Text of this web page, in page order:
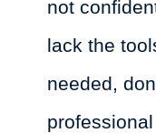
not
lack the
needed,